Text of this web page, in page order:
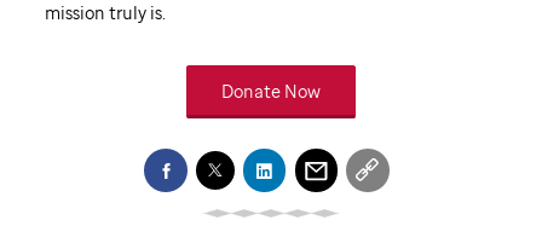
mission truly is.
Donate Now